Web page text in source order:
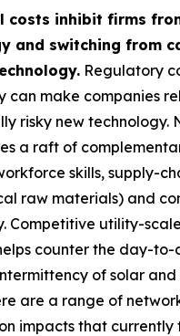
costs inhibit firms
and switching from
Regulatory
can make companies
risky new technology.
a raft of
skills, supply-
raw materials) and
Competitive utility-
counter the day-
of solar and
are a range of
impacts that currently